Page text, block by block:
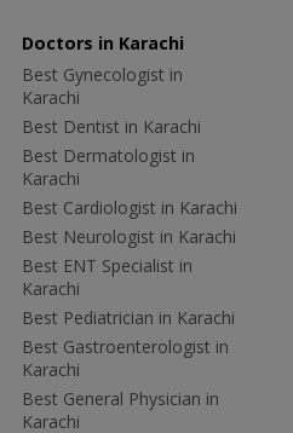
Doctors in Karachi
Best Gynecologist in
Karachi
Best Dentist in Karachi
Best Dermatologist in
Karachi
Best Cardiologist in Karachi
Best Neurologist in Karachi
Best ENT Specialist in
Karachi
Best Pediatrician in Karachi
Best Gastroenterologist in
Karachi
Best General Physician in
Karachi